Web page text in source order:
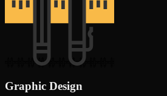
Graphic Design